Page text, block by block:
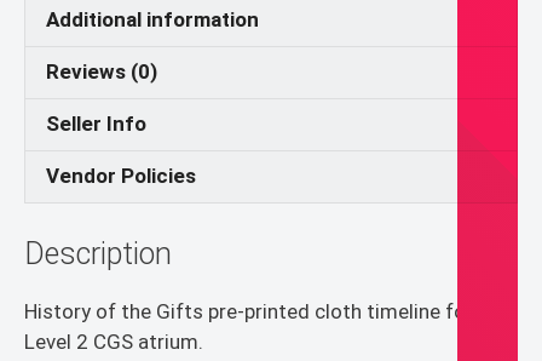
Catechesis
Additional information
Reviews (0)
Seller Info
Vendor Policies
Description
History of the Gifts pre-printed cloth timeline for
Level 2 CGS atrium.